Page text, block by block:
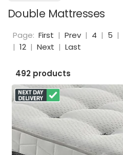
Double Mattresses
Page: First | Prev | 4 | 5 |
| 12 | Next | Last
492 products